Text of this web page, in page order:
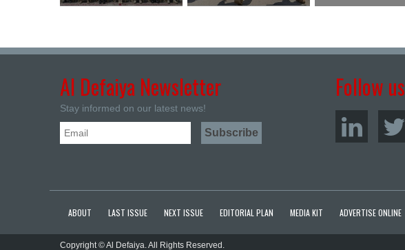
Al Defaiya Newsletter
Stay informed on our latest news!
Follow us
ABOUT LAST ISSUE NEXT ISSUE EDITORIAL PLAN MEDIA KIT ADVERTISE ONLINE
Copyright © Al Defaiya. All Rights Reserved.